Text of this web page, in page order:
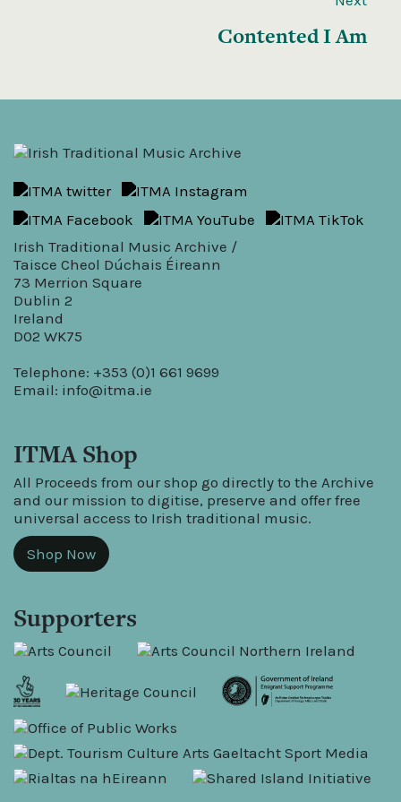
Contented I Am
Irish Traditional Music Archive /
Taisce Cheol Dúchais Éireann
73 Merrion Square
Dublin 2
Ireland
D02 WK75
Telephone: +353 (0)1 661 9699
Email: info@itma.ie
ITMA Shop
All Proceeds from our shop go directly to the Archive
and our mission to digitise, preserve and offer free
universal access to Irish traditional music.
Shop Now
Supporters